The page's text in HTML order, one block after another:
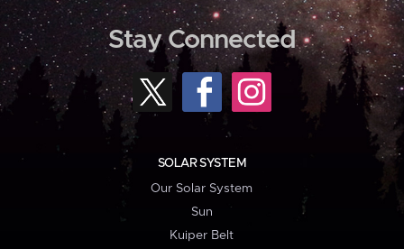
Stay Connected
SOLAR SYSTEM
Our Solar System
Sun
Kuiper Belt